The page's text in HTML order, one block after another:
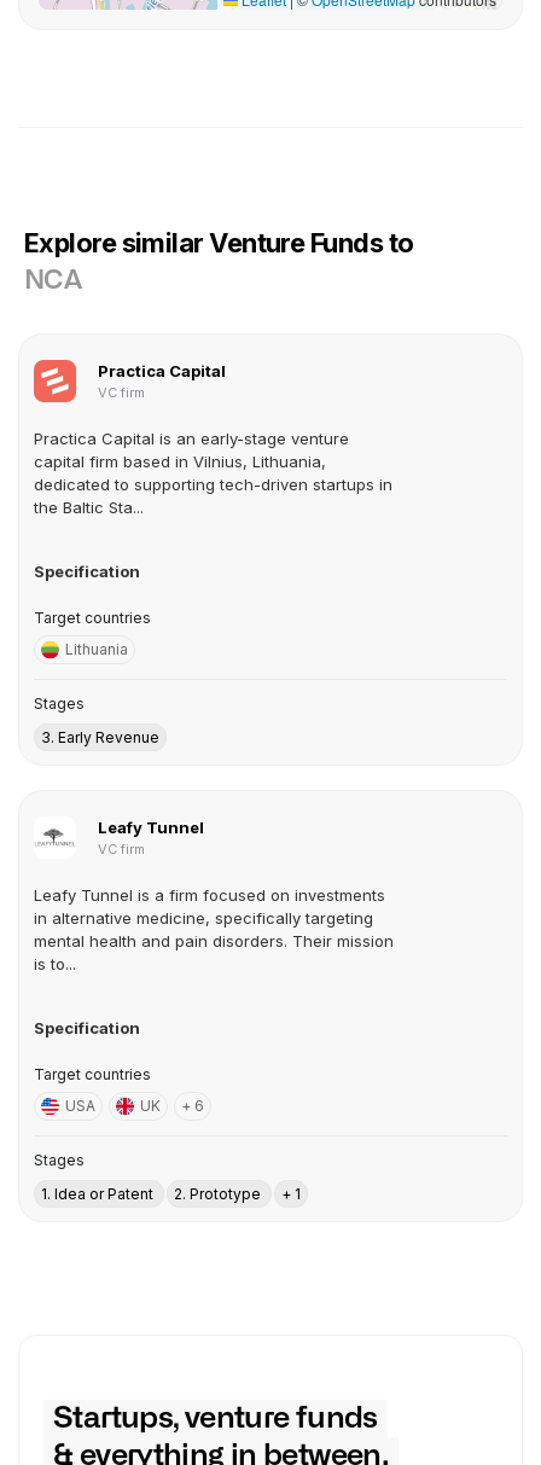
Explore similar Venture Funds to
NCA
Practica Capital
VC firm
Practica Capital is an early-stage venture
capital firm based in Vilnius, Lithuania,
dedicated to supporting tech-driven startups in
the Baltic Sta...
Specification
Target countries
Lithuania
Stages
3. Early Revenue
Leafy Tunnel
VC firm
Leafy Tunnel is a firm focused on investments
in alternative medicine, specifically targeting
mental health and pain disorders. Their mission
is to...
Specification
Target countries
USA
UK + 6
Stages
1. Idea or Patent
2. Prototype + 1
Startups, venture funds
& everything in between.